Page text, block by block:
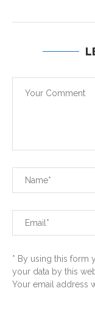
* By using this form
your data by this
Your email address